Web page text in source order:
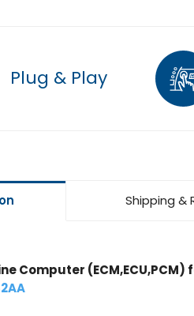
Plug & Play
Shipping &
Computer (ECM,ECU,PCM)